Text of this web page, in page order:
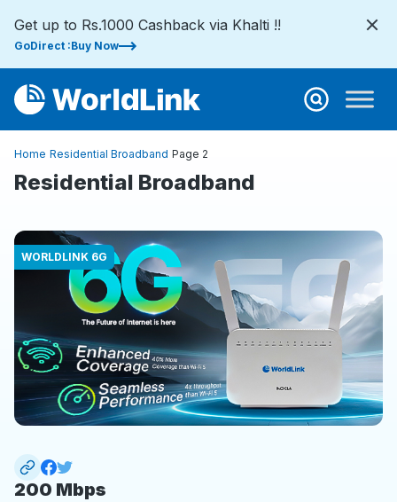
Get up to Rs.1000 Cashback via Khalti !!
GoDirect :Buy Now
Home Residential Broadband Page 2
Residential Broadband
200 Mbps
WORLDLINK 6G